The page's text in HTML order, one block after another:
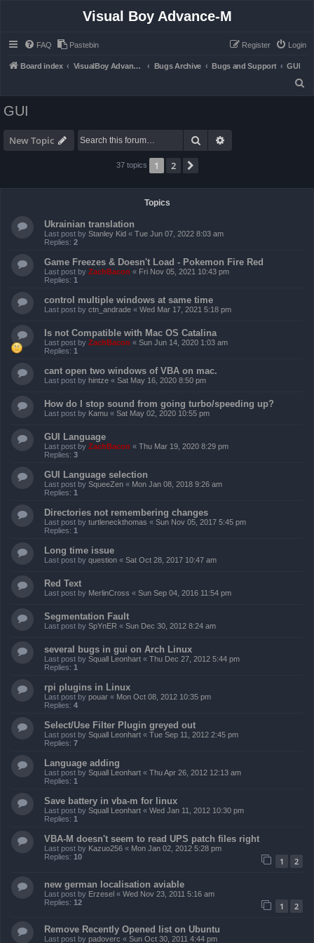
Visual Boy Advance-M
FAQ Pastebin Login
Register
Board index VisualBoy Advance-M Bugs Archive Bugs and Support
GUI
GUI
New Topic Search
37 topics 1 2
Topics
Ukrainian translation
Last post by Stanley Kid « Tue Jun 07, 2022 8:03 am
Replies: 2
Game Freezes & Doesn't Load - Pokemon Fire Red
Last post by ZachBacon « Fri Nov 05, 2021 10:43 pm
Replies: 1
control multiple windows at same time
Last post by ctn_andrade « Wed Mar 17, 2021 5:18 pm
Is not Compatible with Mac OS Catalina
Last post by ZachBacon « Sun Jun 14, 2020 1:03 am
Replies: 1
cant open two windows of VBA on mac.
Last post by hintze « Sat May 16, 2020 8:50 pm
How do I stop sound from going turbo/speeding up?
Last post by Kamu « Sat May 02, 2020 10:55 pm
GUI Language
Last post by ZachBacon « Thu Mar 19, 2020 8:29 pm
Replies: 3
GUI Language selection
Last post by SqueeZen « Mon Jan 08, 2018 9:26 am
Replies: 1
Directories not remembering changes
Last post by turtleneckthomas « Sun Nov 05, 2017 5:45 pm
Replies: 1
Long time issue
Last post by question « Sat Oct 28, 2017 10:47 am
Red Text
Last post by MerlinCross « Sun Sep 04, 2016 11:54 pm
Segmentation Fault
Last post by SpYnER « Sun Dec 30, 2012 8:24 am
several bugs in gui on Arch Linux
Last post by Squall Leonhart « Thu Dec 27, 2012 5:44 pm
Replies: 1
rpi plugins in Linux
Last post by pouar « Mon Oct 08, 2012 10:35 pm
Replies: 4
Select/Use Filter Plugin greyed out
Last post by Squall Leonhart « Tue Sep 11, 2012 2:45 pm
Replies: 7
Language adding
Last post by Squall Leonhart « Thu Apr 26, 2012 12:13 am
Replies: 1
Save battery in vba-m for linux
Last post by Squall Leonhart « Wed Jan 11, 2012 10:30 pm
Replies: 1
VBA-M doesn't seem to read UPS patch files right
Last post by Kazuo256 « Mon Jan 02, 2012 5:28 pm
Replies: 10 1 2
new german localisation aviable
Last post by Erzesel « Wed Nov 23, 2011 5:16 am
Replies: 12 1 2
Remove Recently Opened list on Ubuntu
Last post by padoverc « Sun Oct 30, 2011 4:44 pm